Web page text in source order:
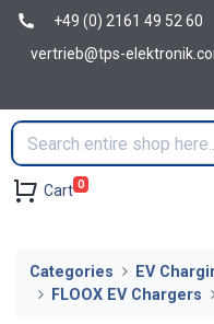
+49 (0) 2161 49 52 60
vertrieb@tps-
Cart 0
Categories
EV
FLOOX EV Chargers